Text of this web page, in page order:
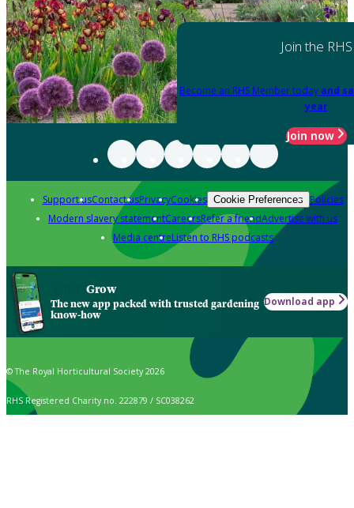
Join the RHS
Become an RHS Member today and
year
Join now
Support usContact usPrivacyCookies Cookie Preferences Policies
Modern slavery statementCareersRefer a friendAdvertise with us
Media centreListen to RHS podcasts
Grow
The new app packed with trusted gardening
know-how
Download app
© The Royal Horticultural Society 2026
RHS Registered Charity no. 222879 / SC038262